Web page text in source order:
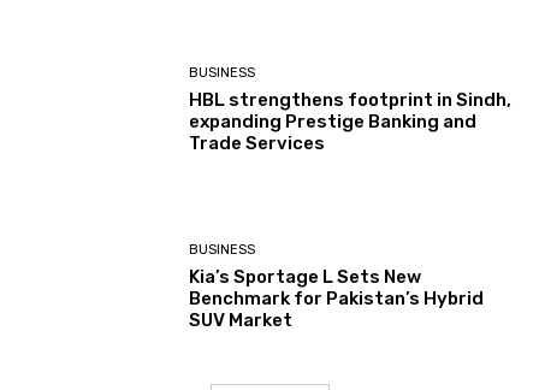
BUSINESS
HBL strengthens footprint in Sindh,
expanding Prestige Banking and
Trade Services
BUSINESS
Kia’s Sportage L Sets New
Benchmark for Pakistan’s Hybrid
SUV Market